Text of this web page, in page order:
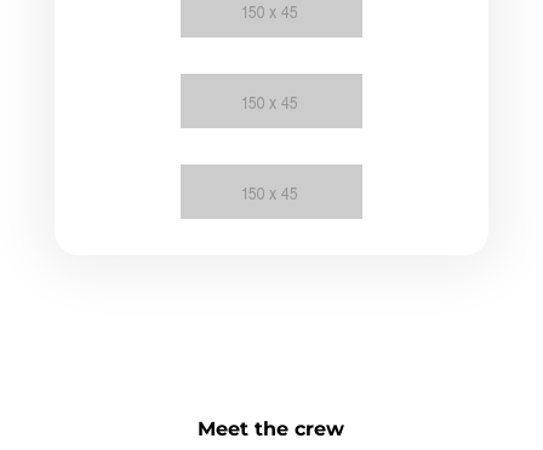
Meet the crew